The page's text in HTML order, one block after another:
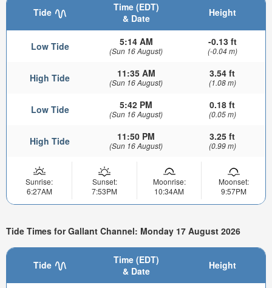
Tide
Time (EDT)
& Date
Height
Low Tide 5:14 AM
(Sun 16 August)
-0.13 ft
(-0.04 m)
High Tide 11:35 AM
(Sun 16 August)
3.54 ft
(1.08 m)
Low Tide 5:42 PM
(Sun 16 August)
0.18 ft
(0.05 m)
High Tide 11:50 PM
(Sun 16 August)
3.25 ft
(0.99 m)
Sunrise:
6:27AM
Sunset:
7:53PM
Moonrise:
10:34AM
Moonset:
9:57PM
Tide Times for Gallant Channel: Monday 17 August 2026
Tide
Time (EDT)
& Date
Height